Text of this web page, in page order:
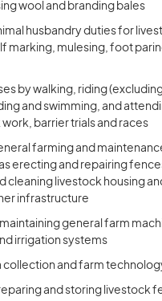
wool and branding bales
husbandry duties for
marking, mulesing, foot
by walking, riding
and swimming, and
work, barrier trials and races
farming and
erecting and repairing
cleaning livestock housing
infrastructure
general farm
irrigation systems
collection and farm
and storing livestock